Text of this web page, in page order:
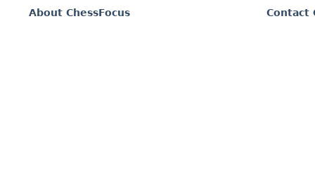
About ChessFocus
Contact